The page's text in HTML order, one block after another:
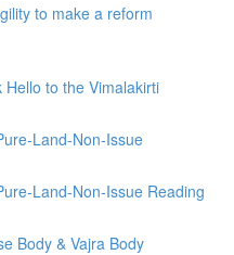
to make a reform
to the Vimalakirti
Land-Non-Issue
Land-Non-Issue Reading
Body & Vajra Body